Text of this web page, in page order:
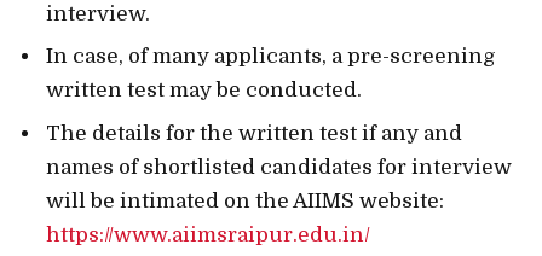
interview.
In case, of many applicants, a pre-screening
written test may be conducted.
The details for the written test if any and
names of shortlisted candidates for interview
will be intimated on the AIIMS website:
https://www.aiimsraipur.edu.in/